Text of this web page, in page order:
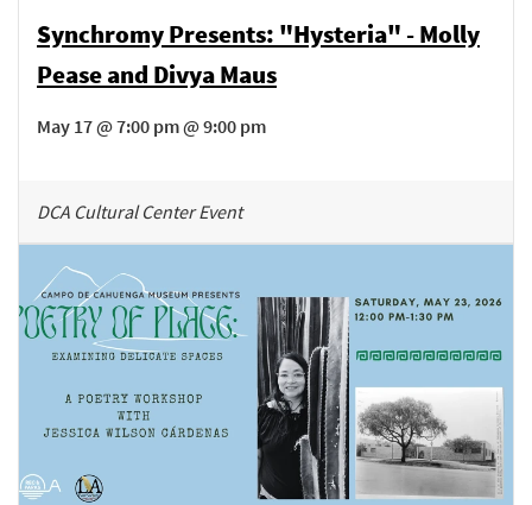
Synchromy Presents: "Hysteria" - Molly
Pease and Divya Maus
May 17 @ 7:00 pm @ 9:00 pm
DCA Cultural Center Event